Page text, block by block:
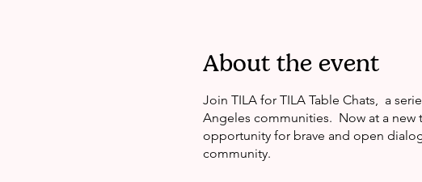
About the event
Join TILA for TILA Table Chats, a
Angeles communities. Now at a new
opportunity for brave and open
community.